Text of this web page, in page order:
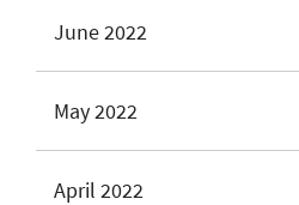
June 2022
May 2022
April 2022